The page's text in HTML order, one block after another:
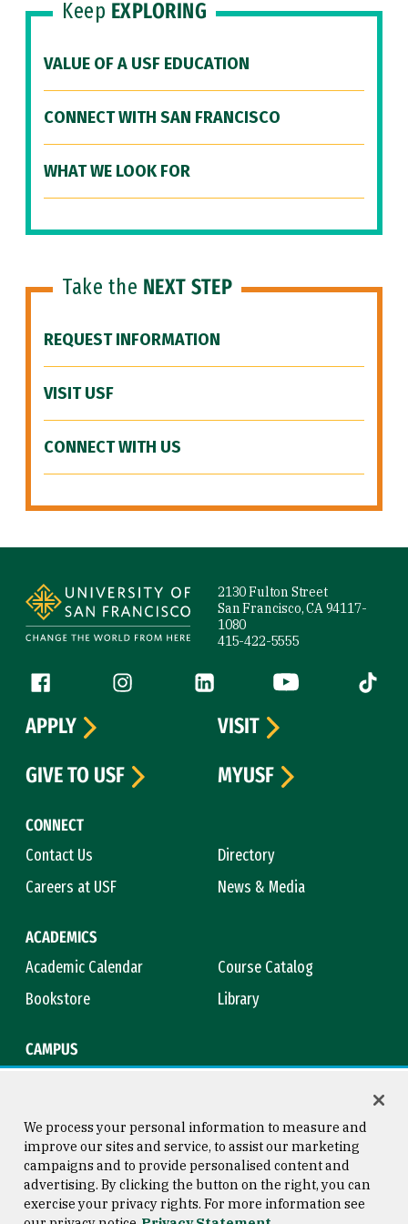
Keep EXPLORING
VALUE OF A USF EDUCATION
CONNECT WITH SAN FRANCISCO
WHAT WE LOOK FOR
Take the NEXT STEP
REQUEST INFORMATION
VISIT USF
CONNECT WITH US
2130 Fulton Street
San Francisco, CA 94117-
1080
415-422-5555
Follow us
Facebook (link is external)
Instagram (link is external)
LinkedIn (link is external)
YouTube (link is
Tiktok
CONNECT
Contact Us
Directory
Careers at USF
News & Media
ACADEMICS
Academic Calendar
Course Catalog
Bookstore
Library
CAMPUS
APPLY
VISIT
GIVE TO USF
MYUSF
Consumer Information
Copyright © 2026 University of
San Francisco
We process your personal information to measure and
improve our sites and service, to assist our marketing
campaigns and to provide personalised content and
advertising. By clicking the button on the right, you can
exercise your privacy rights. For more information see